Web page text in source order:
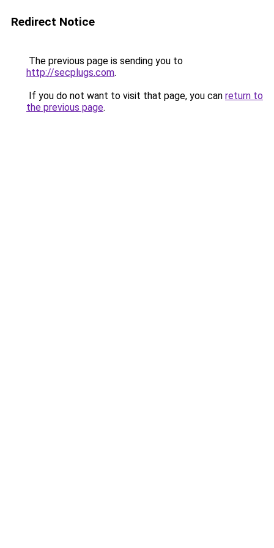
Redirect Notice
The previous page is sending you to
http://secplugs.com.
If you do not want to visit that page, you can return to
the previous page.